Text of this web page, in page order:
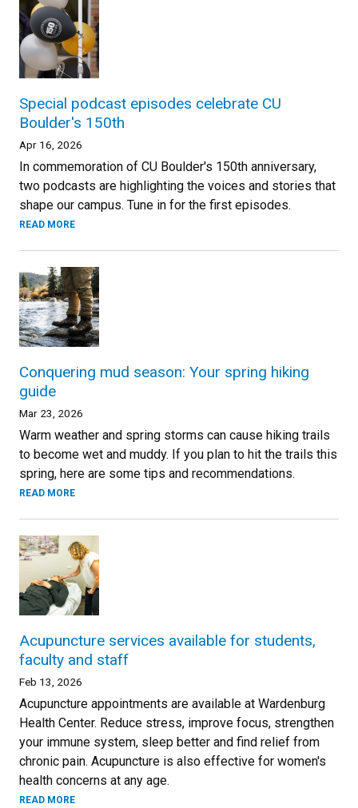
Special podcast episodes celebrate CU
Boulder's 150th
Apr 16, 2026
In commemoration of CU Boulder's 150th anniversary,
two podcasts are highlighting the voices and stories that
shape our campus. Tune in for the first episodes.
READ MORE
Conquering mud season: Your spring hiking
guide
Mar 23, 2026
Warm weather and spring storms can cause hiking trails
to become wet and muddy. If you plan to hit the trails this
spring, here are some tips and recommendations.
READ MORE
Acupuncture services available for students,
faculty and staff
Feb 13, 2026
Acupuncture appointments are available at Wardenburg
Health Center. Reduce stress, improve focus, strengthen
your immune system, sleep better and find relief from
chronic pain. Acupuncture is also effective for women's
health concerns at any age.
READ MORE